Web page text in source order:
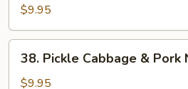
Noodle
Soup
$9.95
Pickle
Cabbage
38. Pickle Cabbage & Pork
$9.95